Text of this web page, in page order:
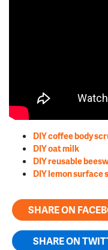
DIY coffee body
DIY oat milk
DIY reusable
DIY lemon surface
SHARE ON
SHARE ON